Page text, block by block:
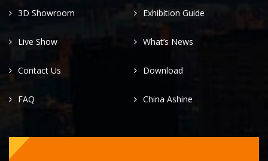
3D Showroom Exhibition Guide
Live Show What’s News
Contact Us Download
FAQ China Ashine